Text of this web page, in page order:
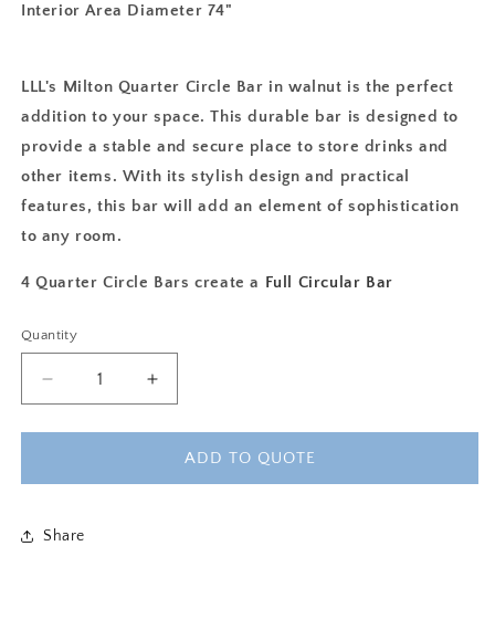
Interior Area Diameter 74"
LLL's Milton Quarter Circle Bar in walnut is the perfect
addition to your space. This durable bar is designed to
provide a stable and secure place to store drinks and
other items. With its stylish design and practical
features, this bar will add an element of sophistication
to any room.
4 Quarter Circle Bars create a Full Circular Bar
Quantity
Decrease
quantity
for
QUARTER
BAR
Increase
quantity
for
MILTON
QUARTER
ADD TO QUOTE
Share